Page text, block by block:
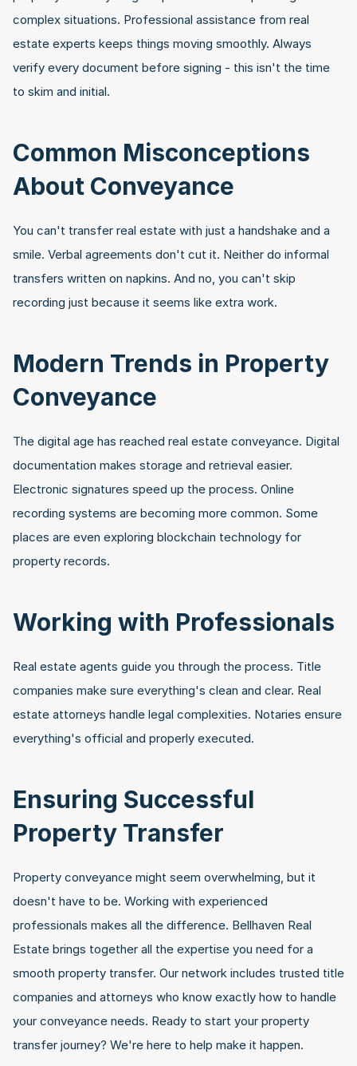
complex situations. Professional assistance from real
estate experts keeps things moving smoothly. Always
verify every document before signing - this isn't the time
to skim and initial.
Common Misconceptions
About Conveyance
You can't transfer real estate with just a handshake and a
smile. Verbal agreements don't cut it. Neither do informal
transfers written on napkins. And no, you can't skip
recording just because it seems like extra work.
Modern Trends in Property
Conveyance
The digital age has reached real estate conveyance. Digital
documentation makes storage and retrieval easier.
Electronic signatures speed up the process. Online
recording systems are becoming more common. Some
places are even exploring blockchain technology for
property records.
Working with Professionals
Real estate agents guide you through the process. Title
companies make sure everything's clean and clear. Real
estate attorneys handle legal complexities. Notaries ensure
everything's official and properly executed.
Ensuring Successful
Property Transfer
Property conveyance might seem overwhelming, but it
doesn't have to be. Working with experienced
professionals makes all the difference. Bellhaven Real
Estate brings together all the expertise you need for a
smooth property transfer. Our network includes trusted title
companies and attorneys who know exactly how to handle
your conveyance needs. Ready to start your property
transfer journey? We're here to help make it happen.